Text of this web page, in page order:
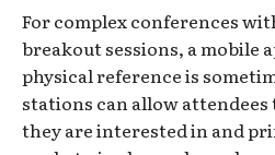
For complex conferences
breakout sessions, a mobile
physical reference is
stations can allow
they are interested in and